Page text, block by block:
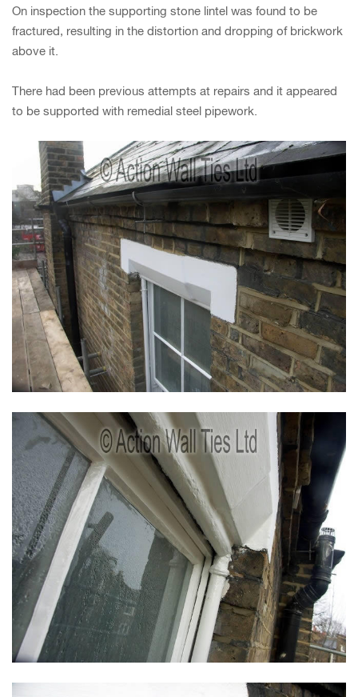
On inspection the supporting stone lintel was found to be
fractured, resulting in the distortion and dropping of brickwork
above it.
There had been previous attempts at repairs and it appeared
to be supported with remedial steel pipework.